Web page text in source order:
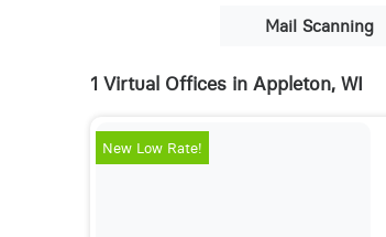
Mail Scanning
1 Virtual Offices in Appleton, WI
New Low Rate!